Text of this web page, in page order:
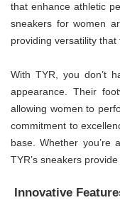
that enhance athletic
sneakers for women
providing versatility
With TYR, you don’t
appearance. Their
allowing women to
commitment to
base. Whether you’re
TYR’s sneakers
Innovative